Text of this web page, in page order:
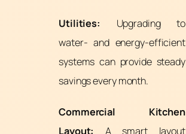
Utilities: Upgrading to
water- and energy-efficient
systems can provide steady
savings every month.
Commercial Kitchen
Layout:
A smart layout